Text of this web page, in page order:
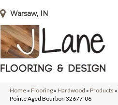
Warsaw, IN
Home » Flooring » Hardwood » Products »
Pointe Aged Bourbon 32677-06